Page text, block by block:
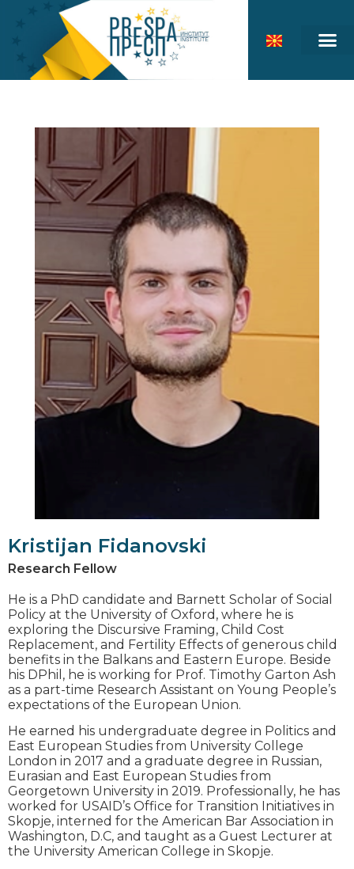
Kristijan Fidanovski
Research Fellow
He is а PhD candidate and Barnett Scholar of Social
Policy at the University of Oxford, where he is
exploring the Discursive Framing, Child Cost
Replacement, and Fertility Effects of generous child
benefits in the Balkans and Eastern Europe. Beside
his DPhil, he is working for Prof. Timothy Garton Ash
as a part-time Research Assistant on Young People’s
expectations of the European Union.
He earned his undergraduate degree in Politics and
East European Studies from University College
London in 2017 and a graduate degree in Russian,
Eurasian and East European Studies from
Georgetown University in 2019. Professionally, he has
worked for USAID’s Office for Transition Initiatives in
Skopje, interned for the American Bar Association in
Washington, D.C, and taught as a Guest Lecturer at
the University American College in Skopje.